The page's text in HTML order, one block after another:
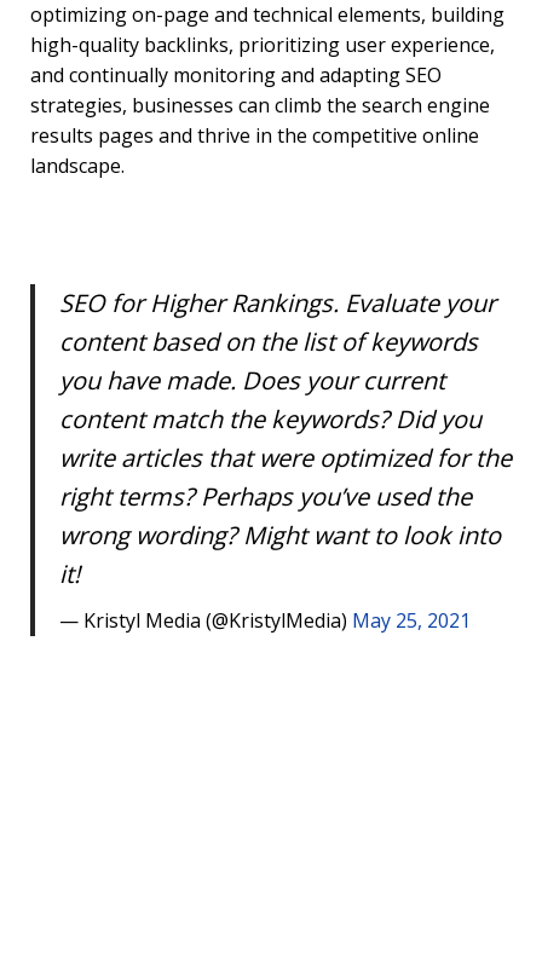
optimizing on-page and technical elements, building
high-quality backlinks, prioritizing user experience,
and continually monitoring and adapting SEO
strategies, businesses can climb the search engine
results pages and thrive in the competitive online
landscape.
SEO for Higher Rankings. Evaluate your
content based on the list of keywords
you have made. Does your current
content match the keywords? Did you
write articles that were optimized for the
right terms? Perhaps you’ve used the
wrong wording? Might want to look into
it!
— Kristyl Media (@KristylMedia) May 25, 2021